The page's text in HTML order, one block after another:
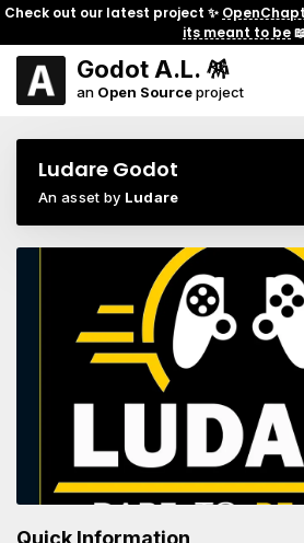
Check out our latest project ✨
its meant to be
Godot A.L. 🪅
an Open Sourceproject
Ludare Godot
An asset by Ludare
Quick Information